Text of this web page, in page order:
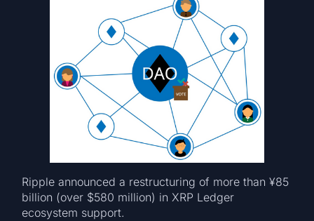
Ripple announced a restructuring of more than ¥85
billion (over $580 million) in XRP Ledger
ecosystem support.